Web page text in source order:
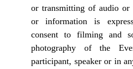
or transmitting of audio or
or information is
consent to filming and
photography of the
participant, speaker or in